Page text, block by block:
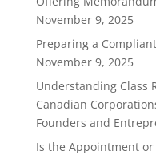
November 9, 2025
Preparing a
November 9, 2025
Understanding Class
Canadian
Founders and
Is the Appointment